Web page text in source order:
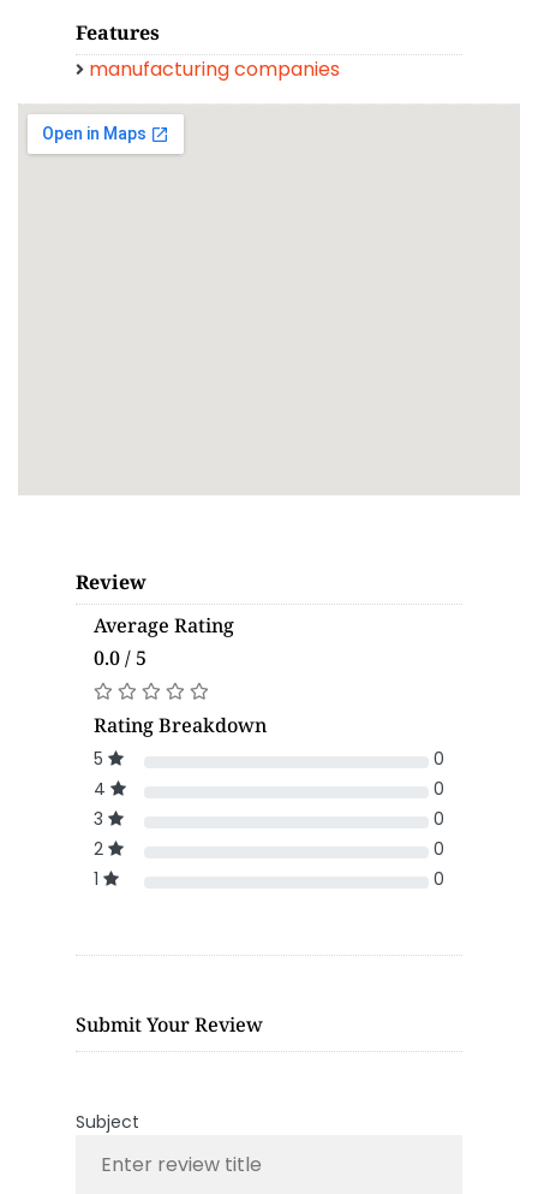
Features
manufacturing companies
Review
Average Rating
0.0 / 5
Rating Breakdown
5
0
4
0
3
0
2
0
1
0
Submit Your Review
Subject